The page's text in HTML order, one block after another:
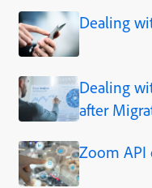
Dealing
Dealing
after
Zoom API